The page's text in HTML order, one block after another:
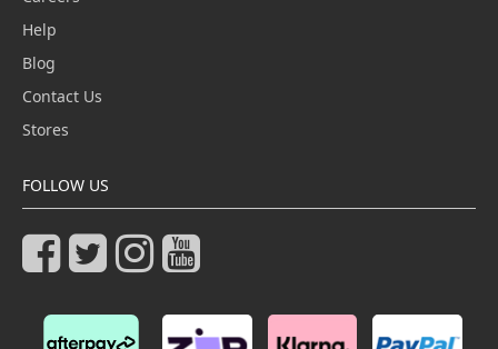
Help
Blog
Contact Us
Stores
FOLLOW US